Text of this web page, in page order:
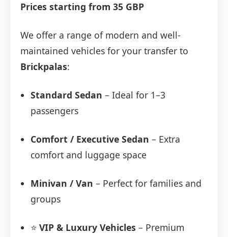
Prices starting from 35 GBP
We offer a range of modern and well-
maintained vehicles for your transfer to
Brickpalas:
Standard Sedan – Ideal for 1–3
passengers
Comfort / Executive Sedan – Extra
comfort and luggage space
Minivan / Van – Perfect for families and
groups
⭐ VIP & Luxury Vehicles – Premium